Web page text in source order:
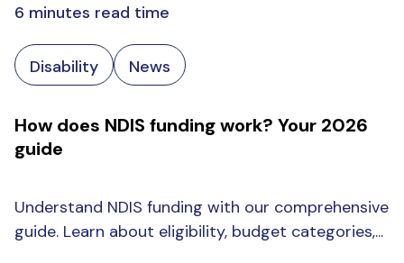
Disability News
How does NDIS funding work? Your 2026
guide
6 minutes read time
Understand NDIS funding with our comprehensive
guide. Learn about eligibility, budget categories,...